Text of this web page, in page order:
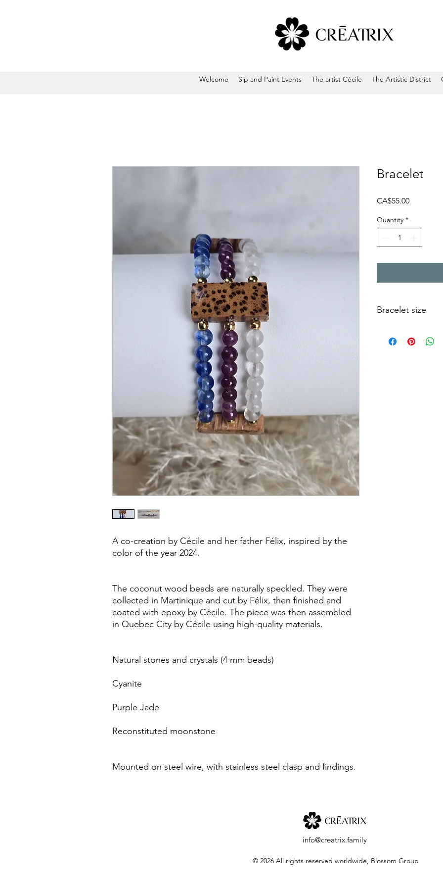
Welcome Sip and Paint Events The artist Cécile The Artistic District
A co-creation by Cécile and her father Félix, inspired by the
color of the year 2024.
The coconut wood beads are naturally speckled. They were
collected in Martinique and cut by Félix, then finished and
coated with epoxy by Cécile. The piece was then assembled
in Quebec City by Cécile using high-quality materials.
Natural stones and crystals (4 mm beads)
Cyanite
Purple Jade
Reconstituted moonstone
Mounted on steel wire, with stainless steel clasp and findings.
Bracelet
CA$55.00Price
Quantity *
Bracelet size
of 13 to 14 cm).
info@creatrix.family
© 2026 All rights reserved worldwide, Blossom Group